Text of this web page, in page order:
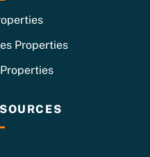
Properties